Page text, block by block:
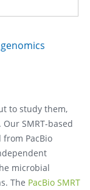
to study them,
. Our SMRT-based
from PacBio
microbial
The PacBio SMRT